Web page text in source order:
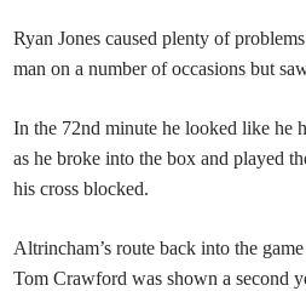
Ryan Jones caused plenty of
man on a number of occasions but
In the 72nd minute he looked like he
as he broke into the box and played
his cross blocked.
Altrincham’s route back into the
Tom Crawford was shown a second